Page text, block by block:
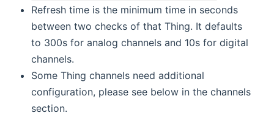
Refresh time is the minimum time in seconds
between two checks of that Thing. It defaults
to 300s for analog channels and 10s for digital
channels.
Some Thing channels need additional
configuration, please see below in the channels
section.